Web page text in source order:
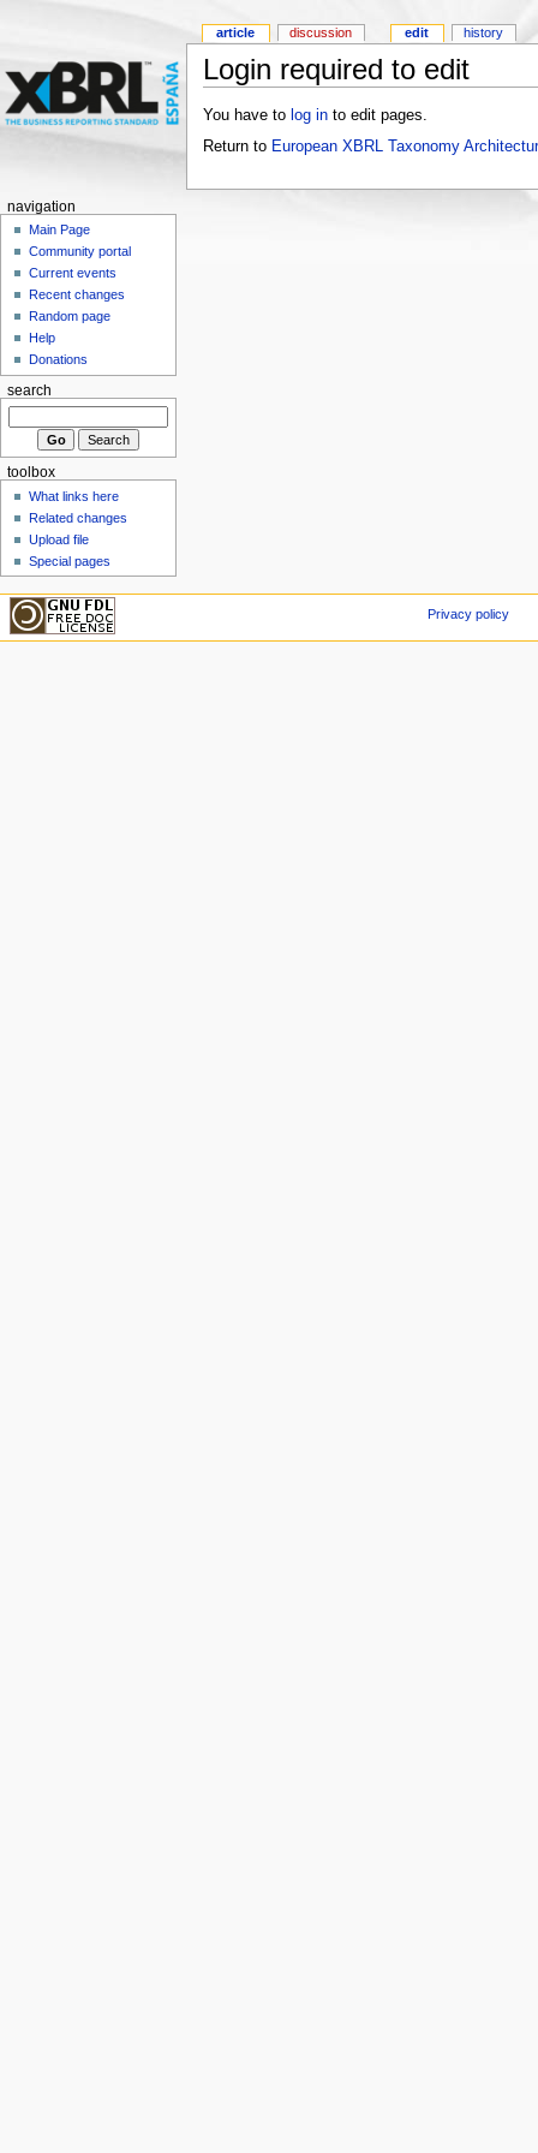
Login required to edit
You have to log into edit pages.
Return to European XBRL Taxonomy
article discussion edit history
navigation
Main Page
Community portal
Current events
Recent changes
Random page
Help
Donations
search
toolbox
What links here
Related changes
Upload file
Special pages
Privacy policy